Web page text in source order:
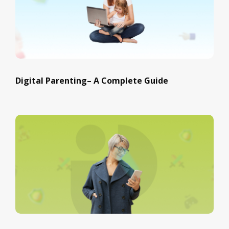
Digital Parenting– A Complete Guide